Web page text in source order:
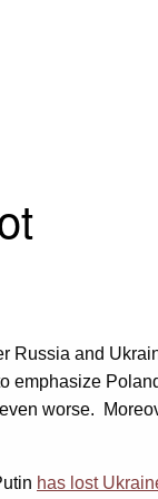
Russia and
emphasize
worse.
has lost